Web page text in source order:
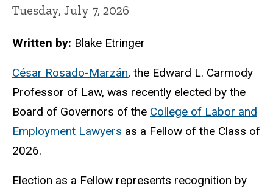
Tuesday, July 7, 2026
Written by: Blake Etringer
César Rosado-Marzán, the Edward L. Carmody
Professor of Law, was recently elected by the
Board of Governors of the College of Labor and
Employment Lawyers as a Fellow of the Class of
2026.
Election as a Fellow represents recognition by